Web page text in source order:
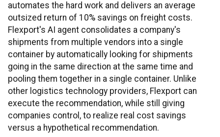
automates the hard work and delivers an average
outsized return of 10% savings on freight costs.
Flexport's AI agent consolidates a company's
shipments from multiple vendors into a single
container by automatically looking for shipments
going in the same direction at the same time and
pooling them together in a single container. Unlike
other logistics technology providers, Flexport can
execute the recommendation, while still giving
companies control, to realize real cost savings
versus a hypothetical recommendation.